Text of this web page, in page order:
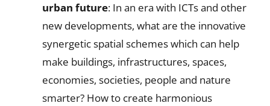
urban future: In an era with ICTs and other
new developments, what are the innovative
synergetic spatial schemes which can help
make buildings, infrastructures, spaces,
economies, societies, people and nature
smarter? How to create harmonious